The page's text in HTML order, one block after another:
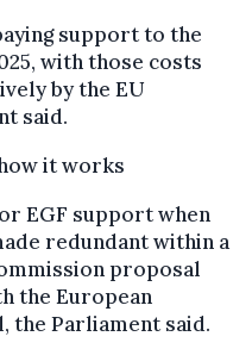
support to the
with those costs
by the EU
said.
it works
EGF support when
redundant within a
proposal
the European
the Parliament said.